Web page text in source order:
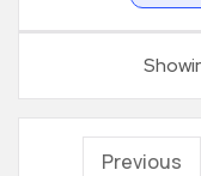
Previous